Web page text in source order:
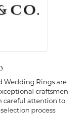
Wedding Rings are
craftsmen
careful attention to
process